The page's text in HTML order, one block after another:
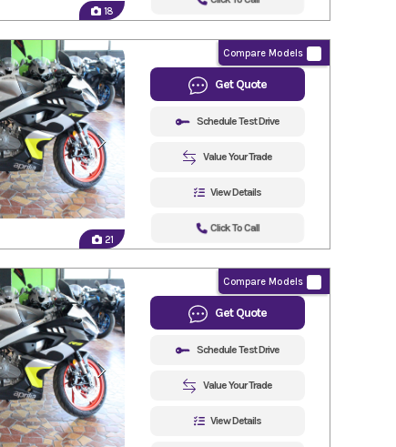
18
21
Compare Models
Get Quote
Schedule Test Drive
Value Your Trade
View Details
Click To Call
Compare Models
Get Quote
Schedule Test Drive
Value Your Trade
View Details